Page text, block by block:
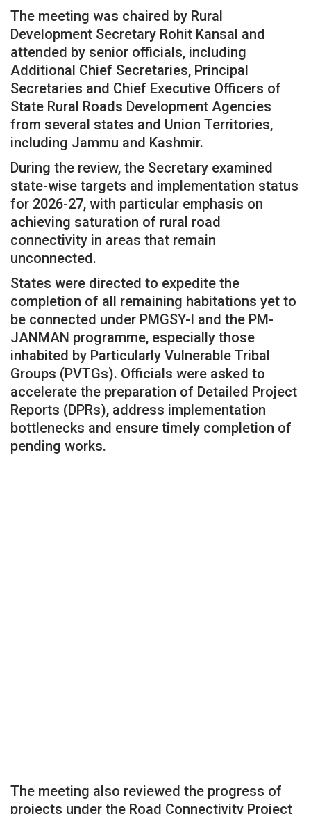
The meeting was chaired by Rural
Development Secretary Rohit Kansal and
attended by senior officials, including
Additional Chief Secretaries, Principal
Secretaries and Chief Executive Officers of
State Rural Roads Development Agencies
from several states and Union Territories,
including Jammu and Kashmir.
During the review, the Secretary examined
state-wise targets and implementation status
for 2026-27, with particular emphasis on
achieving saturation of rural road
connectivity in areas that remain
unconnected.
States were directed to expedite the
completion of all remaining habitations yet to
be connected under PMGSY-I and the PM-
JANMAN programme, especially those
inhabited by Particularly Vulnerable Tribal
Groups (PVTGs). Officials were asked to
accelerate the preparation of Detailed Project
Reports (DPRs), address implementation
bottlenecks and ensure timely completion of
pending works.
The meeting also reviewed the progress of
projects under the Road Connectivity Project